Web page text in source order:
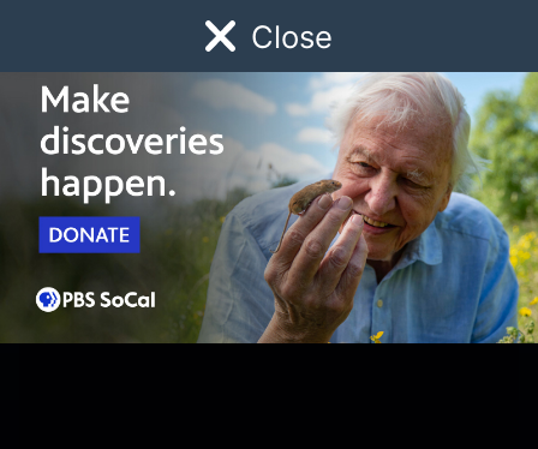
Close
Watch Early Childhood Giving
Schedule